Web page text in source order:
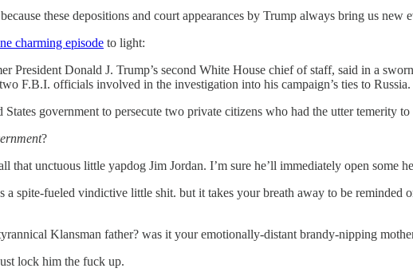
these depositions and court appearances by Trump always bring us
charming episode to light:
President Donald J. Trump’s second White House chief of staff, said in a
F.B.I. officials involved in the investigation into his campaign’s ties to Russia.
government to persecute two private citizens who had the utter temerity
?
that unctuous little yapdog Jim Jordan. I’m sure he’ll immediately open some
spite-fueled vindictive little shit. but it takes your breath away to be reminded
Klansman father? was it your emotionally-distant brandy-nipping
lock him the fuck up.